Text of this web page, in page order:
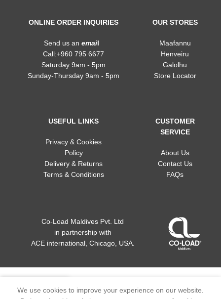
ONLINE ORDER INQUIRIES
Send us anemail
Call:+960 795 6677
Saturday 9am - 5pm
Sunday-Thursday 9am - 5pm
OUR STORES
Maafannu
Henveiru
Galolhu
Store Locator
USEFUL LINKS
Privacy & Cookies
Policy
Delivery & Returns
Terms & Conditions
CUSTOMER
SERVICE
About Us
Contact Us
FAQs
Co-Load Maldives Pvt. Ltd
in partnership with
ACE international, Chicago, USA.
We use cookies to improve your experience on our website.